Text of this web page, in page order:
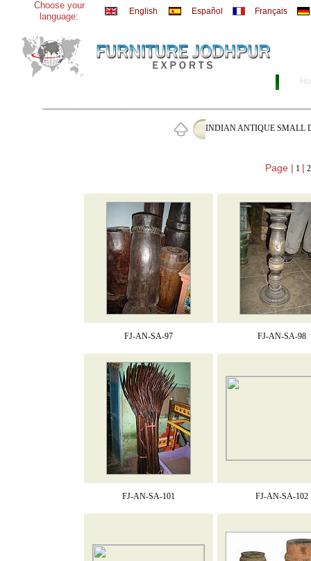
Choose your
language:
English Español Français
INDIAN ANTIQUE SMALL
Page | 1 |
FJ-AN-SA-97 FJ-AN-SA-98
FJ-AN-SA-101 FJ-AN-SA-102